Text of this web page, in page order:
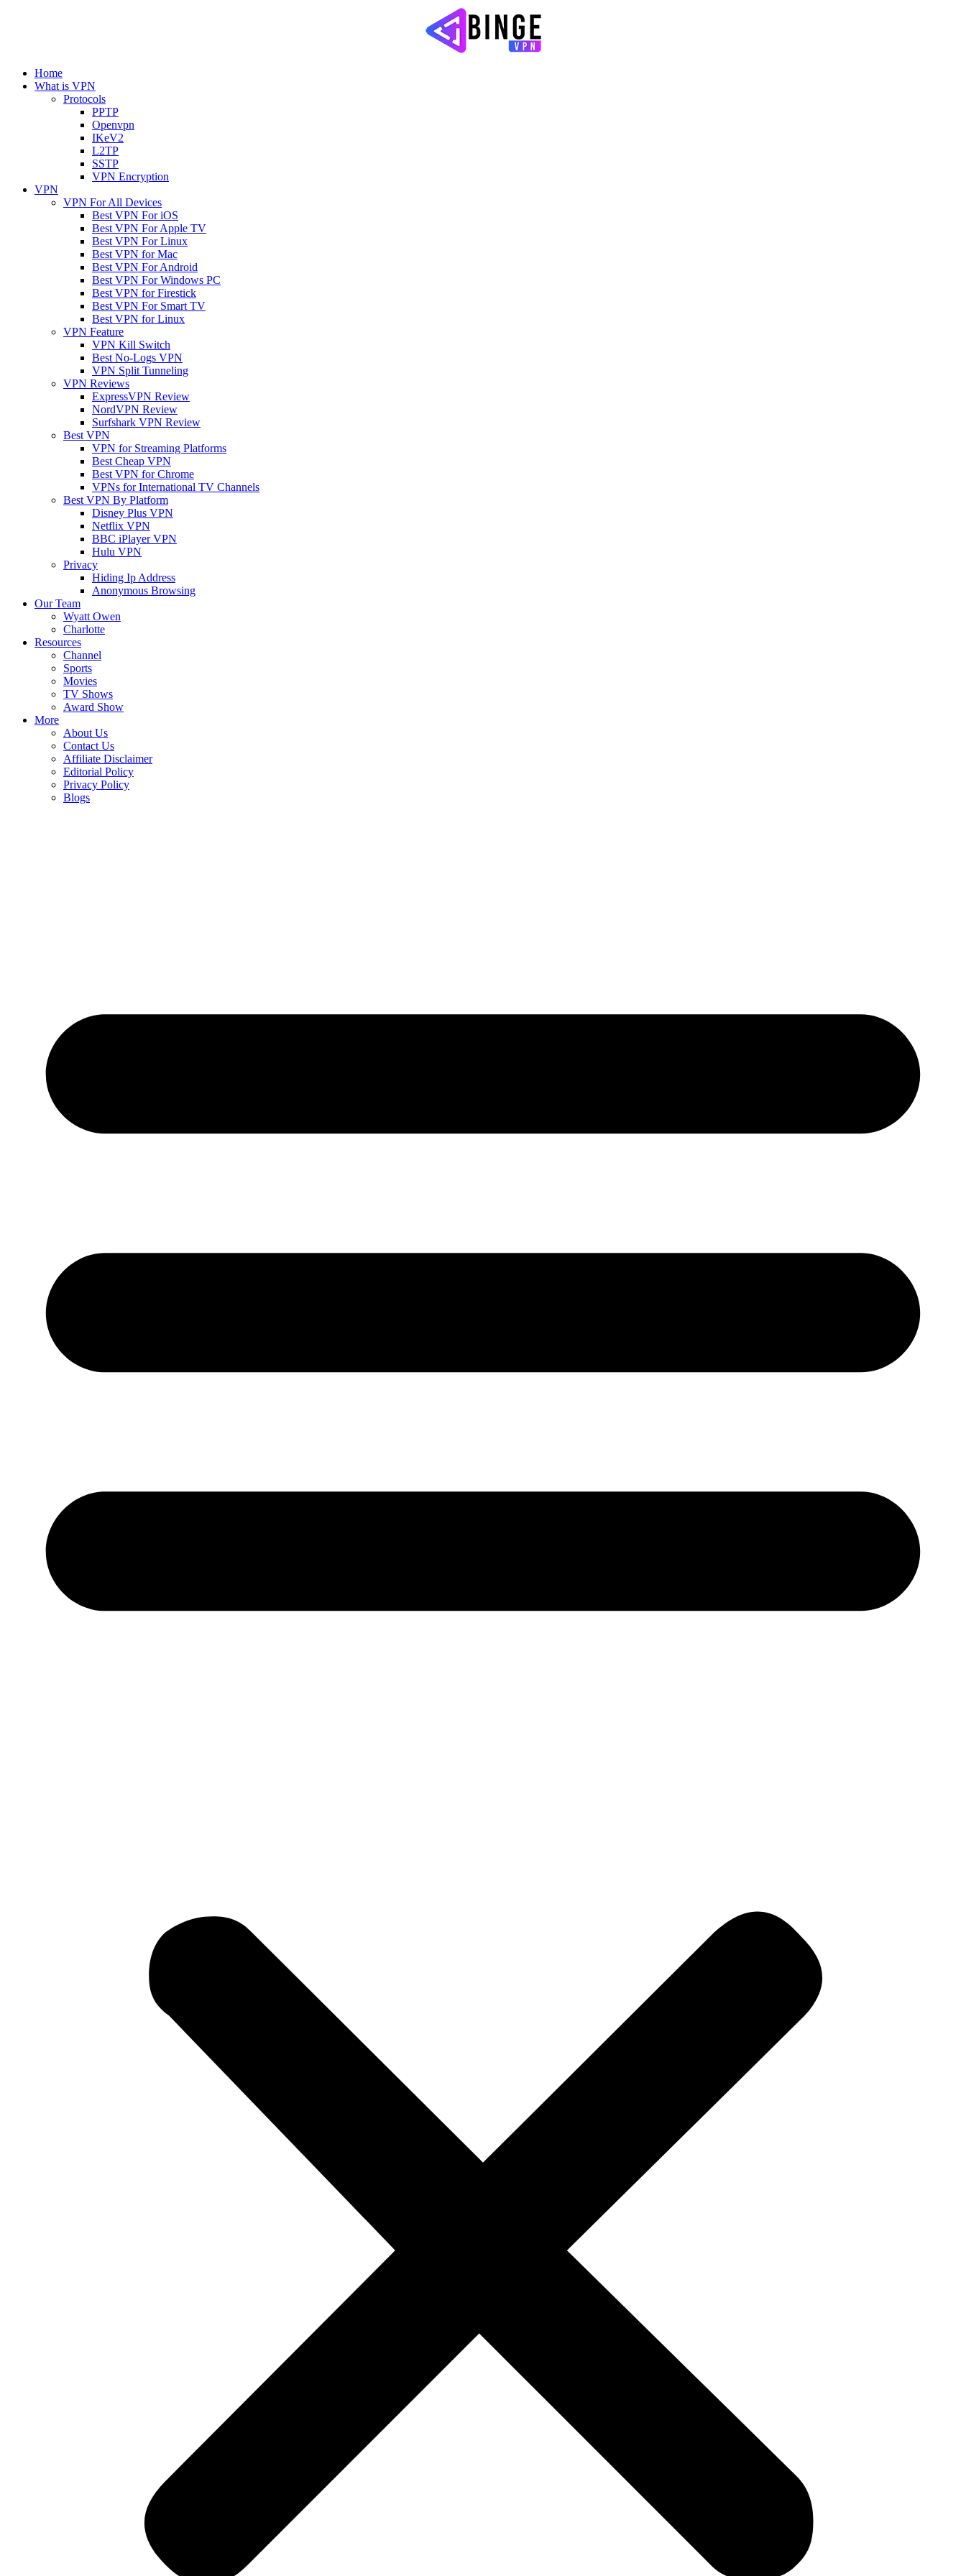
Home
What is VPN
Protocols
PPTP
Openvpn
IKeV2
L2TP
SSTP
VPN Encryption
VPN
VPN For All Devices
Best VPN For iOS
Best VPN For Apple TV
Best VPN For Linux
Best VPN for Mac
Best VPN For Android
Best VPN For Windows PC
Best VPN for Firestick
Best VPN For Smart TV
Best VPN for Linux
VPN Feature
VPN Kill Switch
Best No-Logs VPN
VPN Split Tunneling
VPN Reviews
ExpressVPN Review
NordVPN Review
Surfshark VPN Review
Best VPN
VPN for Streaming Platforms
Best Cheap VPN
Best VPN for Chrome
VPNs for International TV Channels
Best VPN By Platform
Disney Plus VPN
Netflix VPN
BBC iPlayer VPN
Hulu VPN
Privacy
Hiding Ip Address
Anonymous Browsing
Our Team
Wyatt Owen
Charlotte
Resources
Channel
Sports
Movies
TV Shows
Award Show
More
About Us
Contact Us
Affiliate Disclaimer
Editorial Policy
Privacy Policy
Blogs